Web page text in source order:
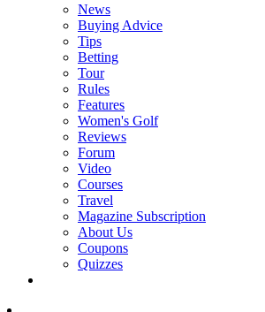
News
Buying Advice
Tips
Betting
Tour
Rules
Features
Women's Golf
Reviews
Forum
Video
Courses
Travel
Magazine Subscription
About Us
Coupons
Quizzes